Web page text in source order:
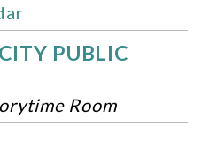
PUBLIC
Room